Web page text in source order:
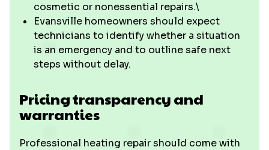
cosmetic or nonessential repairs.\
Evansville homeowners should expect
technicians to identify whether a situation
is an emergency and to outline safe next
steps without delay.
Pricing transparency and
warranties
Professional heating repair should come with